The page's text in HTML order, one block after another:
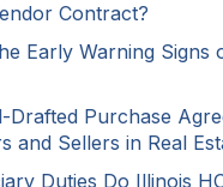
Contract?
Early Warning Signs
Drafted Purchase
and Sellers in Real
Duties Do Illinois